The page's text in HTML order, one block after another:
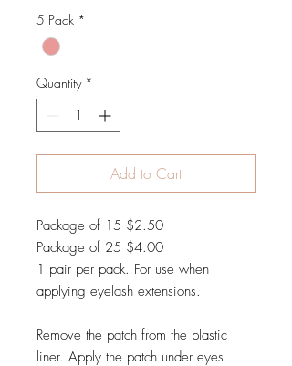
5 Pack *
Quantity *
Add to Cart
Package of 15 $2.50
Package of 25 $4.00
1 pair per pack. For use when
applying eyelash extensions.
Remove the patch from the plastic
liner. Apply the patch under eyes